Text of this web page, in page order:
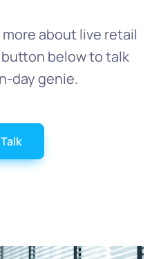
about live retail
below to talk
day genie.